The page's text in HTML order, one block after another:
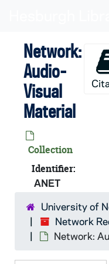
Network:
Audio-
Visual
Material
Collection
Identifier:
ANET
University of
Network
Network: